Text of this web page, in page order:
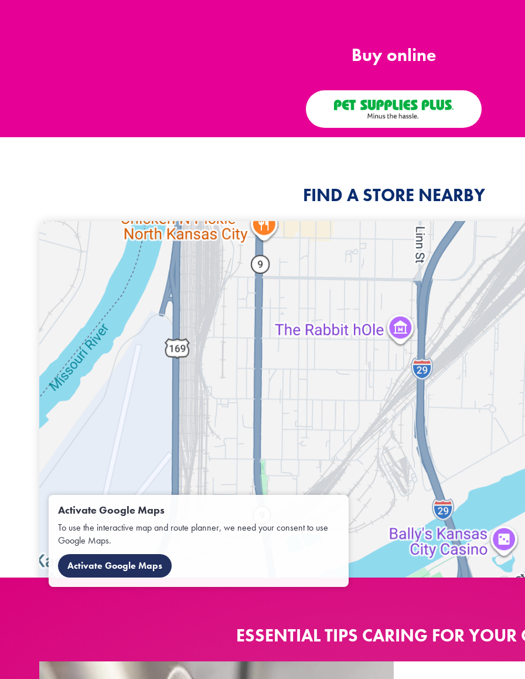
Buy online
FIND A STORE NEARBY
Activate Google Maps
To use the interactive map and route planner, we need your consent to use
Google Maps.
Activate Google Maps
ESSENTIAL TIPS CARING FOR YOUR